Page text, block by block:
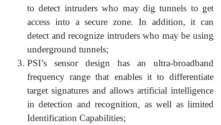
to detect intruders who may dig tunnels to get
access into a secure zone. In addition, it can
detect and recognize intruders who may be using
underground tunnels;
PSI’s sensor design has an ultra-broadband
frequency range that enables it to differentiate
target signatures and allows artificial intelligence
in detection and recognition, as well as limited
Identification Capabilities;